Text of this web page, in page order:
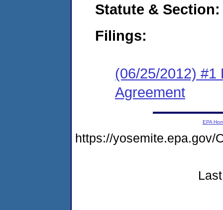
Statute & Section:
Filings:
(06/25/2012) #1
Agreement
EPA
https://yosemite.epa.gov/